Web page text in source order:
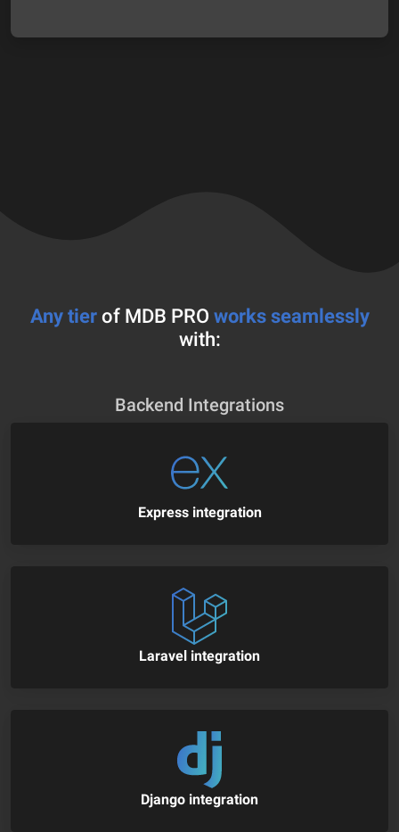
Any tierof MDB PRO works seamlessly
with:
Backend Integrations
Express integration
Laravel integration
Django integration